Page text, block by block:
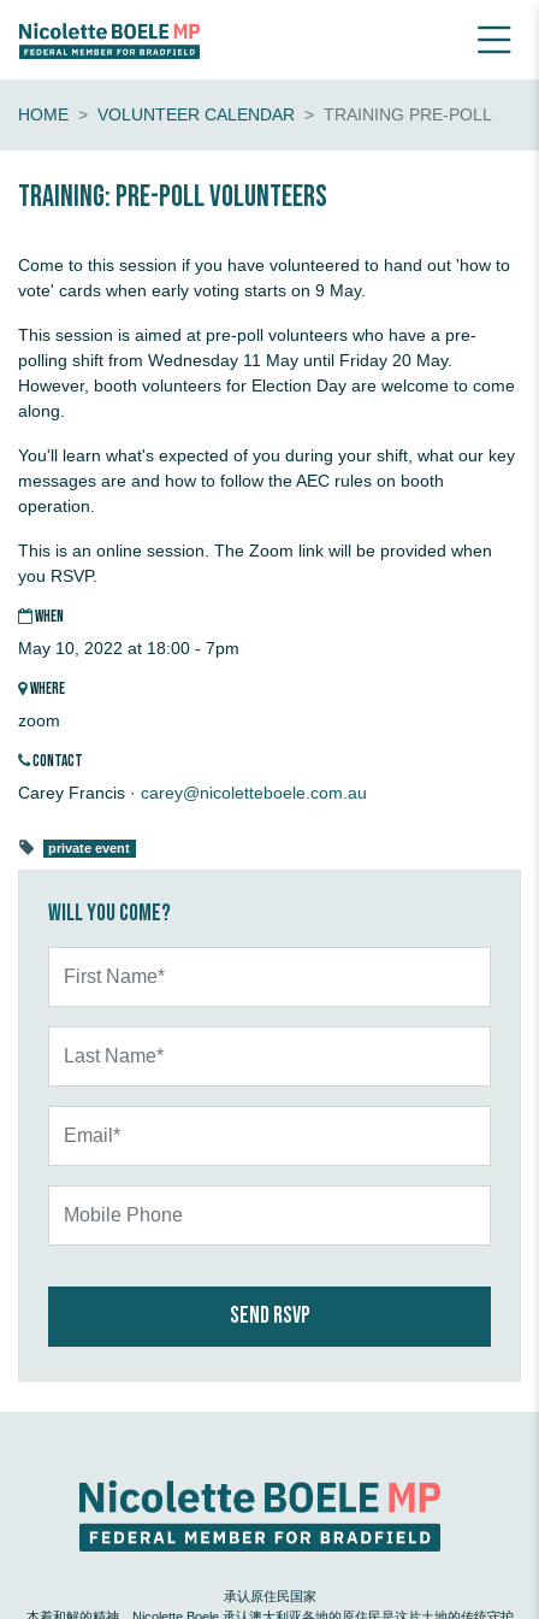
HOME VOLUNTEER CALENDAR TRAINING PRE-POLL
Training: pre-poll volunteers
Come to this session if you have volunteered to hand out 'how to
vote' cards when early voting starts on 9 May.
This session is aimed at pre-poll volunteers who have a pre-
polling shift from Wednesday 11 May until Friday 20 May.
However, booth volunteers for Election Day are welcome to come
along.
You'll learn what's expected of you during your shift, what our key
messages are and how to follow the AEC rules on booth
operation.
This is an online session. The Zoom link will be provided when
you RSVP.
WHEN
May 10, 2022 at 18:00 - 7pm
WHERE
zoom
CONTACT
Carey Francis · carey@nicoletteboele.com.au
private event
Will you come?
承认原住民国家